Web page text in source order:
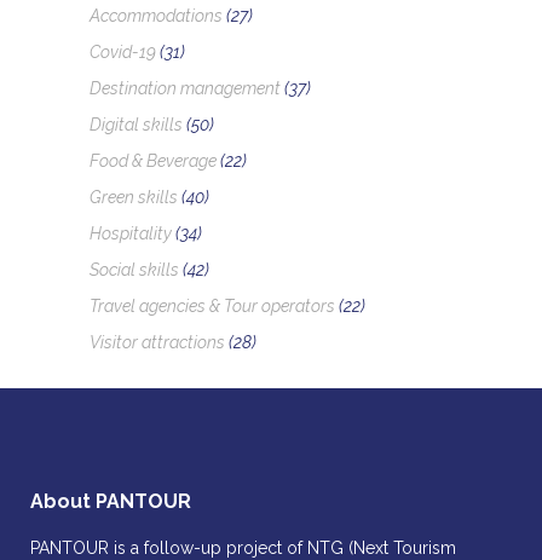
Accommodations (27)
Covid-19(31)
Destination management(37)
Digital skills (50)
Food & Beverage(22)
Green skills (40)
Hospitality(34)
Social skills (42)
Travel agencies & Tour operators (22)
Visitor attractions (28)
About PANTOUR
PANTOUR is a follow-up project of NTG (Next Tourism